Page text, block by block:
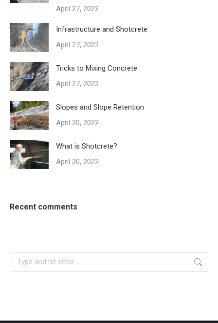
April 27, 2022
Infrastructure and Shotcrete
April 27, 2022
Tricks to Mixing Concrete
April 27, 2022
Slopes and Slope Retention
April 20, 2022
What is Shotcrete?
April 20, 2022
Recent comments
Search: